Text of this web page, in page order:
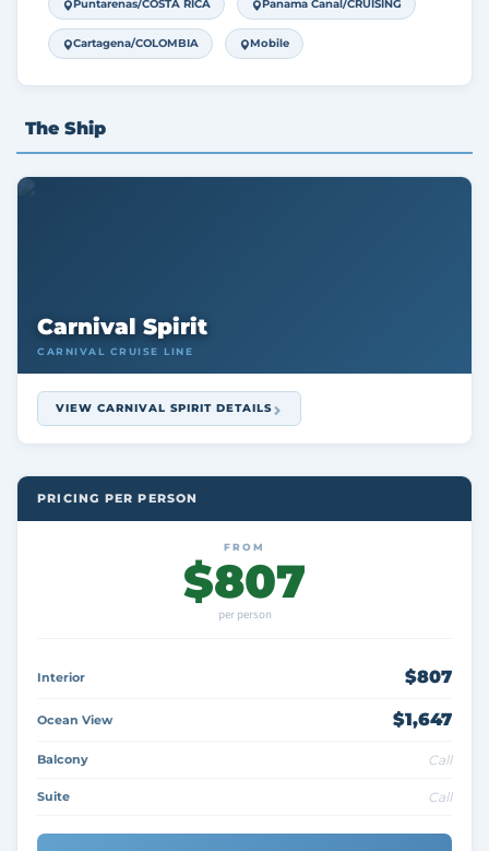
Puntarenas/COSTA RICA Panama Canal/CRUISING
Cartagena/COLOMBIA Mobile
The Ship
Carnival Spirit
CARNIVAL CRUISE LINE
VIEW CARNIVAL SPIRIT DETAILS
PRICING PER PERSON
FROM
$807
per person
Interior $807
Ocean View $1,647
Balcony Call
Suite Call